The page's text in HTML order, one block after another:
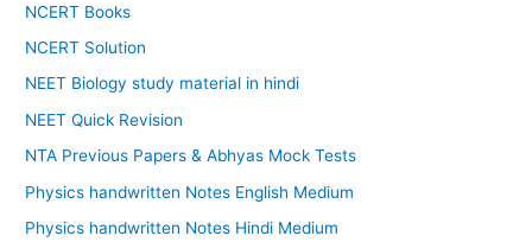
NCERT Books
NCERT Solution
NEET Biology study material in hindi
NEET Quick Revision
NTA Previous Papers & Abhyas Mock Tests
Physics handwritten Notes English Medium
Physics handwritten Notes Hindi Medium